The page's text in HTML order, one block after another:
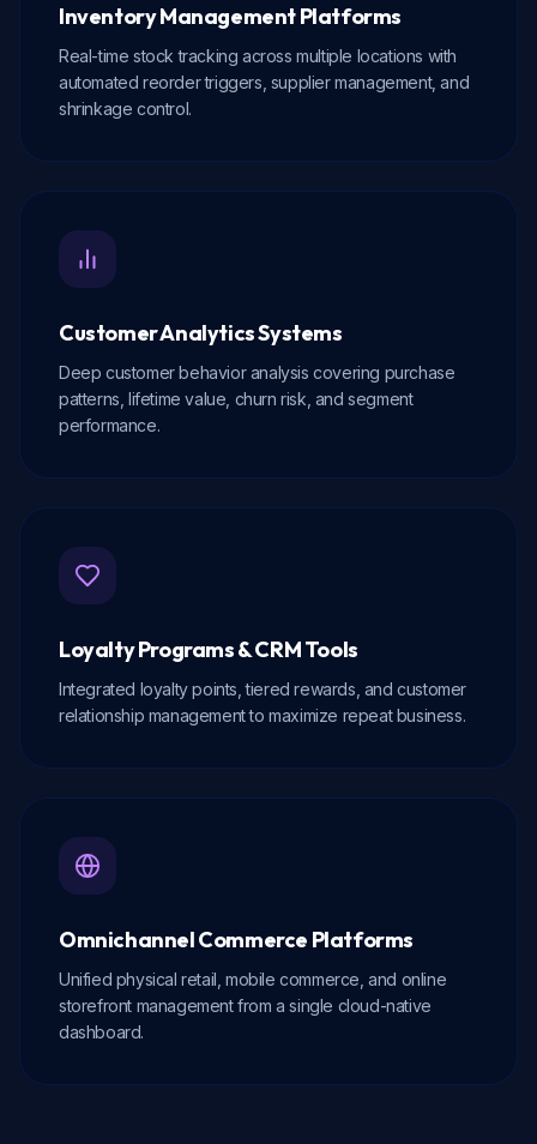
Inventory Management Platforms
Real-time stock tracking across multiple locations with
automated reorder triggers, supplier management, and
shrinkage control.
Customer Analytics Systems
Deep customer behavior analysis covering purchase
patterns, lifetime value, churn risk, and segment
performance.
Loyalty Programs & CRM Tools
Integrated loyalty points, tiered rewards, and customer
relationship management to maximize repeat business.
Omnichannel Commerce Platforms
Unified physical retail, mobile commerce, and online
storefront management from a single cloud-native
dashboard.